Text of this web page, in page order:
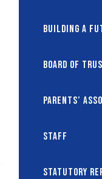
Building a
Board of
Parents’
Staff
Statutory